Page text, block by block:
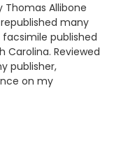
Thomas Allibone
many
published
Carolina. Reviewed
publisher,
on my